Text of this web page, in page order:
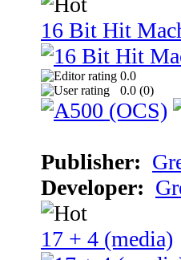
16 Bit Hit
0.0
0.0 (0)
Publisher:
Developer:
17 + 4 (media)